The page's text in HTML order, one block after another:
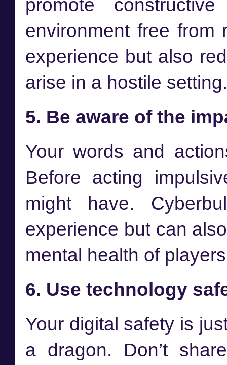
promote
environment free from
experience but also
arise in a hostile
5. Be aware of the
Your words and
Before acting
might have.
experience but can
mental health of
6. Use technology
Your digital safety is
a dragon. Don’t